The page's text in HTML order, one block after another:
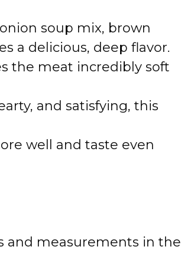
soup mix, brown
a delicious, deep flavor.
the meat incredibly soft
and satisfying, this
well and taste even
and measurements in the